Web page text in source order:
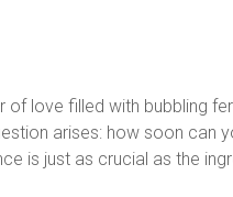
love filled with bubbling
arises: how soon can
is just as crucial as the